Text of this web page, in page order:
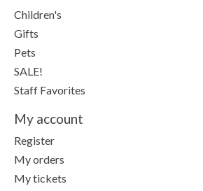
Children's
Gifts
Pets
SALE!
Staff Favorites
My account
Register
My orders
My tickets